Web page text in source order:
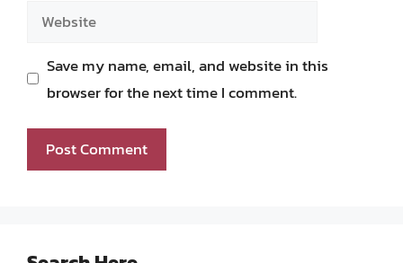
Website
Save my name, email, and website in this
browser for the next time I comment.